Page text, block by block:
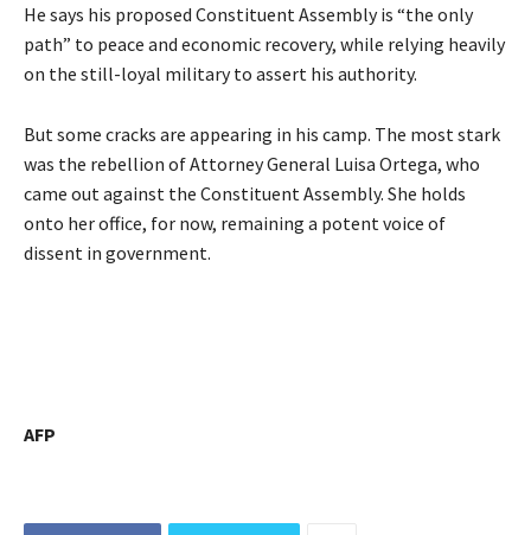
He says his proposed Constituent Assembly is “the only
path” to peace and economic recovery, while relying heavily
on the still-loyal military to assert his authority.
But some cracks are appearing in his camp. The most stark
was the rebellion of Attorney General Luisa Ortega, who
came out against the Constituent Assembly. She holds
onto her office, for now, remaining a potent voice of
dissent in government.
AFP